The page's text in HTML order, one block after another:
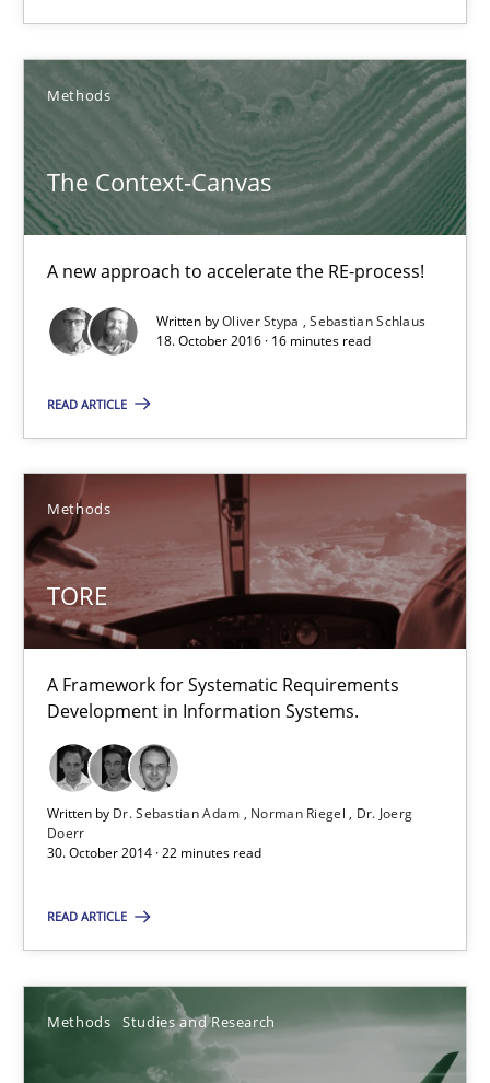
Methods
The Context-Canvas
A new approach to accelerate the RE-process!
Written byOliver Stypa
Sebastian Schlaus
18. October 2016 · 16 minutes read
READ ARTICLE
Methods
TORE
A Framework for Systematic Requirements
Development in Information Systems.
Written by Dr. Sebastian Adam Norman Riegel
Dr. Joerg
Doerr
30. October 2014 · 22 minutes read
READ ARTICLE
Methods Studies and Research
Opportunity for feedback to author and publisher
Free of charge
TORE
A Framework for Systematic Requirements Development in
Methods
Dr. Sebastian Adam
Norman Riegel
Dr. Joerg Doerr
30.10.2014
22 minutes
Using AI to discover more innovative requirements
Methods Studies and Research